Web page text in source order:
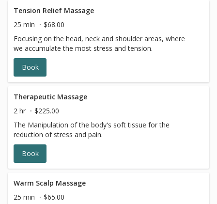
Tension Relief Massage
25 min
$68.00
Focusing on the head, neck and shoulder areas, where
we accumulate the most stress and tension.
Book
Therapeutic Massage
2 hr
$225.00
The Manipulation of the body's soft tissue for the
reduction of stress and pain.
Book
Warm Scalp Massage
25 min
$65.00